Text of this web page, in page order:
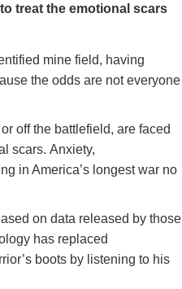
treat the emotional scars
mine field, having
the odds are not everyone
off the battlefield, are faced
scars. Anxiety,
in America’s longest war no
on data released by those
has replaced
boots by listening to his